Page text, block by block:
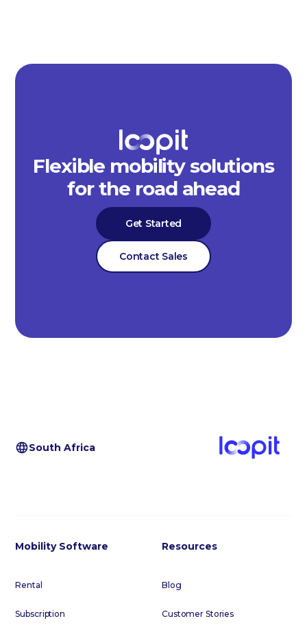
Flexible mobility solutions
for the road ahead
Get Started
Contact Sales
South Africa
Mobility Software
Rental
Subscription
Resources
Blog
Customer Stories